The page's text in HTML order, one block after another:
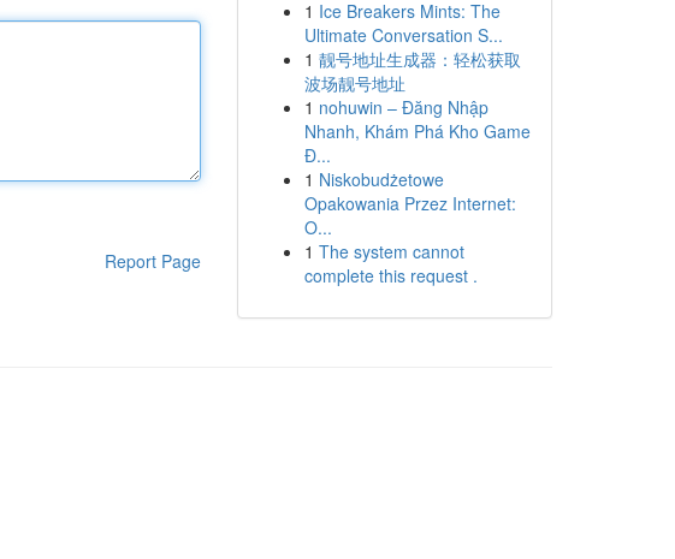
Report Page
1 Ice Breakers Mints: The
Ultimate Conversation S...
1 靓号地址生成器：轻松获取
波场靓号地址
1 nohuwin – Đăng Nhập
Nhanh, Khám Phá Kho Game
Đ...
1 Niskobudżetowe
Opakowania Przez Internet:
O...
1 The system cannot
complete this request .